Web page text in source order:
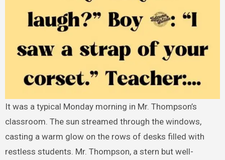
It was a typical Monday morning in Mr. Thompson’s
classroom. The sun streamed through the windows,
casting a warm glow on the rows of desks filled with
restless students. Mr. Thompson, a stern but well-